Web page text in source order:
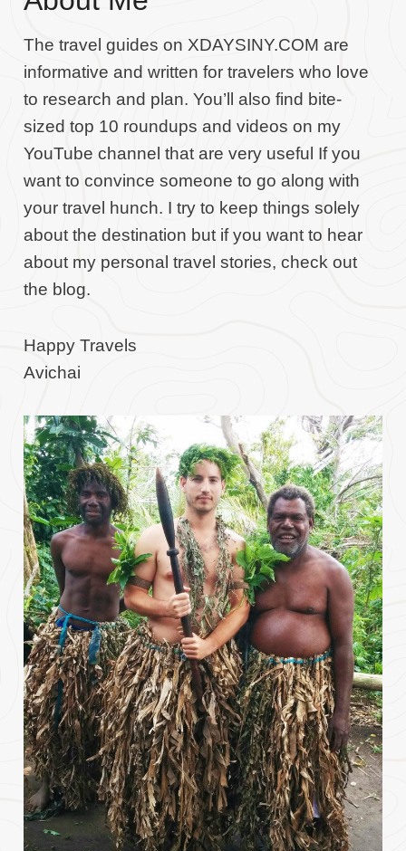
The travel guides on XDAYSINY.COM are
informative and written for travelers who love
to research and plan. You’ll also find bite-
sized top 10 roundups and videos on my
YouTube channel that are very useful If you
want to convince someone to go along with
your travel hunch. I try to keep things solely
about the destination but if you want to hear
about my personal travel stories, check out
the blog.
Happy Travels
Avichai